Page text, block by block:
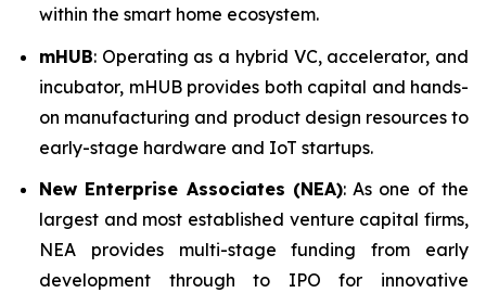
within the smart home ecosystem.
mHUB: Operating as a hybrid VC, accelerator, and
incubator, mHUB provides both capital and hands-
on manufacturing and product design resources to
early-stage hardware and IoT startups.
New Enterprise Associates (NEA): As one of the
largest and most established venture capital firms,
NEA provides multi-stage funding from early
development through to IPO for innovative